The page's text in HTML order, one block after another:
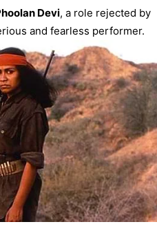
Devi, a role rejected by
and fearless performer.